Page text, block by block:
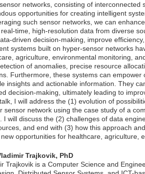
networks, consisting of
opportunities for creating intelligent
such sensor networks, we can
time, high-resolution data from diverse
driven decision-making, improve
systems built on hyper-sensor networks
agriculture, environmental monitoring,
of anomalies, precise resource
Furthermore, these systems can
insights and actionable information. They
decision-making, ultimately leading to
I will address the (1) evolution of
sensor network using the case study of a
I will discuss the (2) challenges of data
and end with (3) how this approach
opportunities for healthcare, agriculture,
Trajkovik, PhD
Trajkovik is a Computer Science and